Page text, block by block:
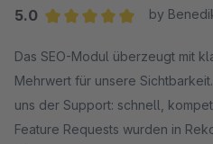
5.0
by
Das SEO-Modul überzeugt mit
Mehrwert für unsere
uns der Support: schnell,
Feature Requests wurden in